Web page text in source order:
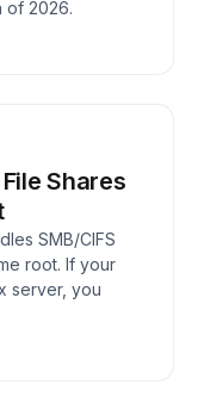
of 2026.
Shares
SMB/CIFS
root. If your
server, you